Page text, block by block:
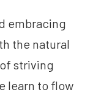
embracing
the natural
striving
learn to flow